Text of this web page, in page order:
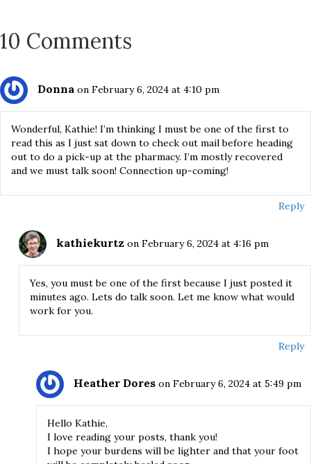
10 Comments
Donna on February 6, 2024 at 4:10 pm
Wonderful, Kathie! I’m thinking I must be one of the first to
read this as I just sat down to check out mail before heading
out to do a pick-up at the pharmacy. I’m mostly recovered
and we must talk soon! Connection up-coming!
Reply
kathiekurtz on February 6, 2024 at 4:16 pm
Yes, you must be one of the first because I just posted it
minutes ago. Lets do talk soon. Let me know what would
work for you.
Reply
Heather Dores on February 6, 2024 at 5:49 pm
Hello Kathie,
I love reading your posts, thank you!
I hope your burdens will be lighter and that your foot